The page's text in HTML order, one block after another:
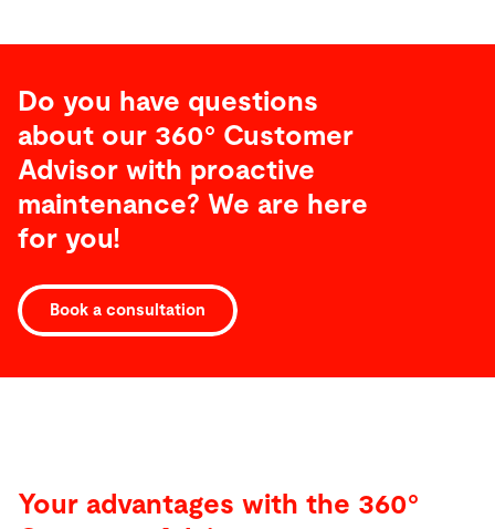
Do you have questions
about our 360° Customer
Advisor with proactive
maintenance? We are here
for you!
Book a consultation
Your advantages with the 360°